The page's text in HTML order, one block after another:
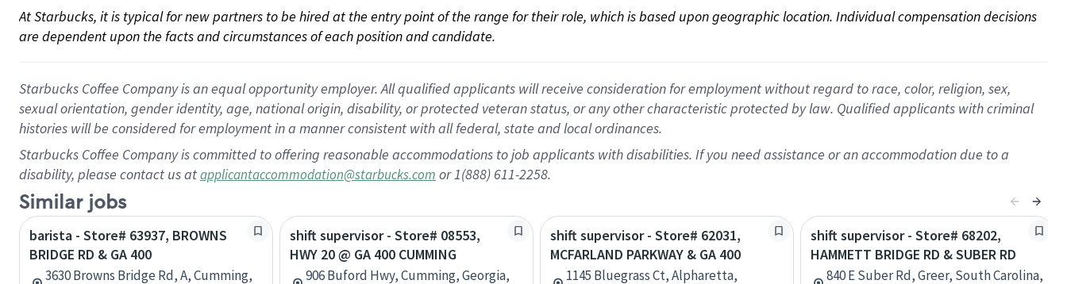
At Starbucks, it is typical for new partners to be hired at the entry point of the range for their role, which is based upon geographic location. Individual compensation decisions
are dependent upon the facts and circumstances of each position and candidate.
Starbucks Coffee Company is an equal opportunity employer. All qualified applicants will receive consideration for employment without regard to race, color, religion, sex,
sexual orientation, gender identity, age, national origin, disability, or protected veteran status, or any other characteristic protected by law. Qualified applicants with criminal
histories will be considered for employment in a manner consistent with all federal, state and local ordinances.
Starbucks Coffee Company is committed to offering reasonable accommodations to job applicants with disabilities. If you need assistance or an accommodation due to a
disability, please contact us atapplicantaccommodation@starbucks.com or 1(888) 611-2258.
Similar jobs
barista - Store# 63937, BROWNS
BRIDGE RD & GA 400
3630 Browns Bridge Rd, A, Cumming,
shift supervisor - Store# 08553,
HWY 20 @ GA 400 CUMMING
906 Buford Hwy, Cumming, Georgia,
shift supervisor - Store# 62031,
MCFARLAND PARKWAY & GA 400
1145 Bluegrass Ct, Alpharetta,
shift supervisor - Store# 68202,
HAMMETT BRIDGE RD & SUBER RD
840 E Suber Rd, Greer, South Carolina,